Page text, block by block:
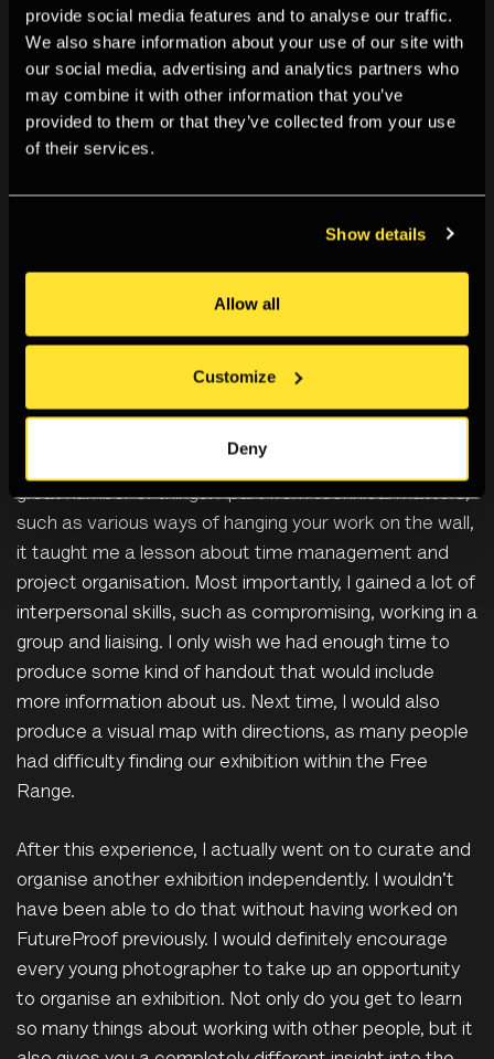
provide social media features and to analyse our traffic.
We also share information about your use of our site with
our social media, advertising and analytics partners who
may combine it with other information that you’ve
provided to them or that they’ve collected from your use
of their services.
Show details
Allow all
Customize
Deny
together was the sense of community and belonging.
Too often, the art world feels inaccessible to me,
everything just seems to be run by old white men.
FutureProof was born from a community of diverse
great number of things. Apart from technical matters,
such as various ways of hanging your work on the wall,
it taught me a lesson about time management and
project organisation. Most importantly, I gained a lot of
interpersonal skills, such as compromising, working in a
group and liaising. I only wish we had enough time to
produce some kind of handout that would include
more information about us. Next time, I would also
produce a visual map with directions, as many people
had difficulty finding our exhibition within the Free
Range.
After this experience, I actually went on to curate and
organise another exhibition independently. I wouldn't
have been able to do that without having worked on
FutureProof previously. I would definitely encourage
every young photographer to take up an opportunity
to organise an exhibition. Not only do you get to learn
so many things about working with other people, but it